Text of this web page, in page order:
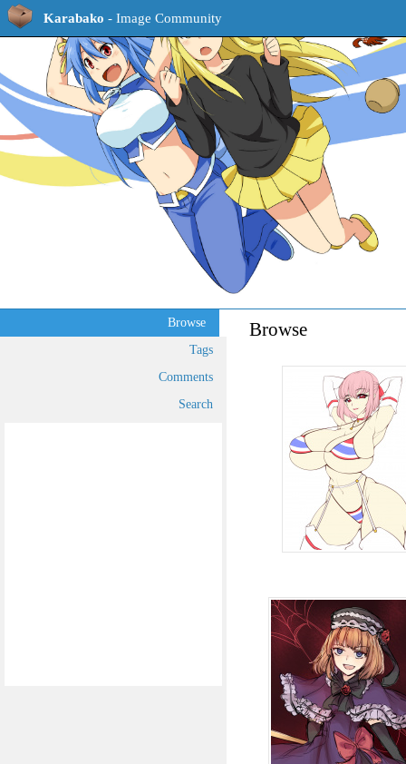
Karabako - Image Community
Browse
Tags
Comments
Search
Browse